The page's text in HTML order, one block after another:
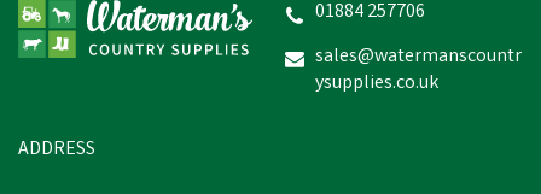
01884 257706
sales@watermanscountr
ysupplies.co.uk
ADDRESS